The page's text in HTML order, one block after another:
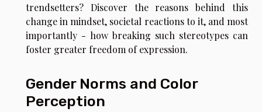
trendsetters? Discover the reasons behind this
change in mindset, societal reactions to it, and most
importantly - how breaking such stereotypes can
foster greater freedom of expression.
Gender Norms and Color
Perception